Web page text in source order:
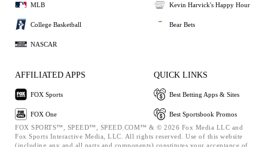
MLB
College Basketball
NASCAR
Kevin Harvick's Happy Hour
Bear Bets
AFFILIATED APPS
FOX Sports
FOX One
QUICK LINKS
Best Betting Apps & Sites
Best Sportsbook Promos
FOX SPORTS™, SPEED™, SPEED.COM™ & © 2026 Fox Media LLC and
Fox Sports Interactive Media, LLC. All rights reserved. Use of this website
(including any and all parts and components) constitutes your acceptance of